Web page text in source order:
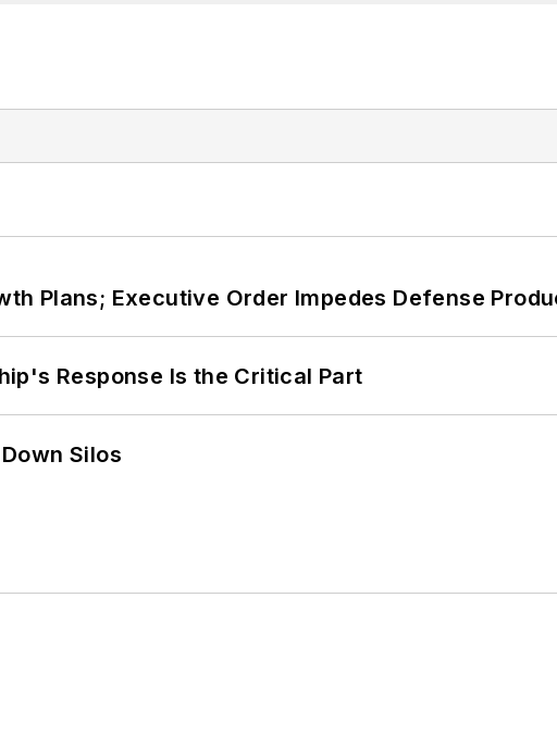
Plans; Executive Order Impedes Defense
Response Is the Critical Part
Silos